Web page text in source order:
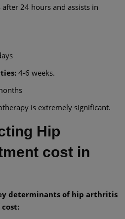
24 hours and assists in
4-6 weeks.
is extremely significant.
Hip
cost in
determinants of hip arthritis